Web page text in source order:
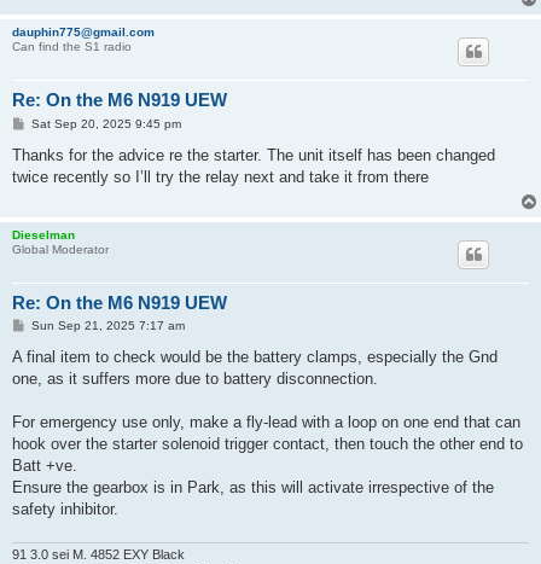
dauphin775@gmail.com
Can find the S1 radio
Re: On the M6 N919 UEW
P
s
Sat Sep 20, 2025 9:45 pm
Thanks for the advice re the starter. The unit itself has been changed
twice recently so I’ll try the relay next and take it from there
Dieselman
Global Moderator
Re: On the M6 N919 UEW
P
s
Sun Sep 21, 2025 7:17 am
A final item to check would be the battery clamps, especially the Gnd
one, as it suffers more due to battery disconnection.
For emergency use only, make a fly-lead with a loop on one end that can
hook over the starter solenoid trigger contact, then touch the other end to
Batt +ve.
Ensure the gearbox is in Park, as this will activate irrespective of the
safety inhibitor.
91 3.0 sei M. 4852 EXY Black